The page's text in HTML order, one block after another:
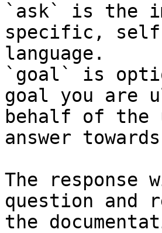
`ask` is the
specific,
language.
`goal` is
goal you are
behalf of
answer
The
question and
the